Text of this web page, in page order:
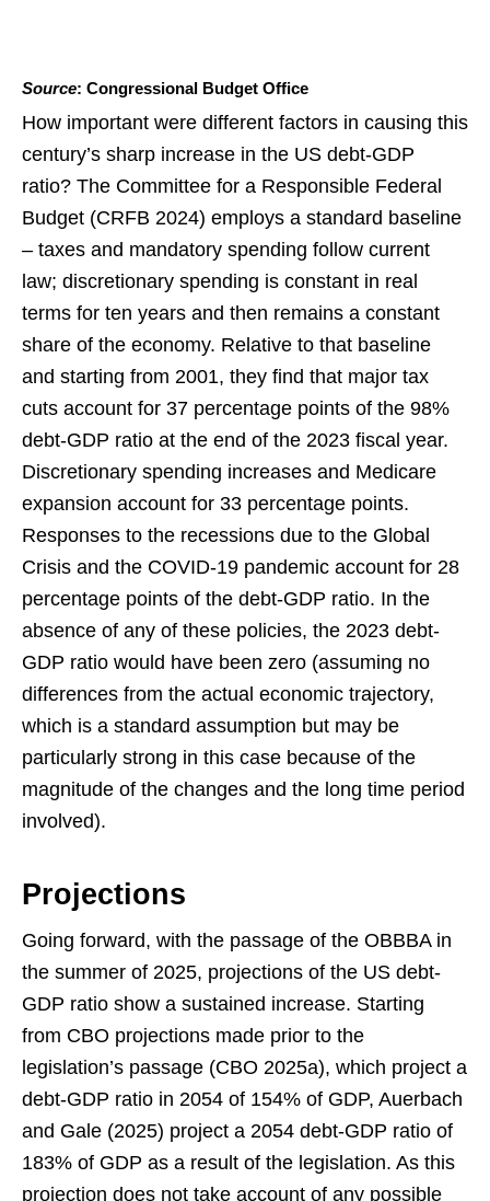
Source: Congressional Budget Office
How important were different factors in causing this
century’s sharp increase in the US debt-GDP
ratio? The Committee for a Responsible Federal
Budget (CRFB 2024) employs a standard baseline
– taxes and mandatory spending follow current
law; discretionary spending is constant in real
terms for ten years and then remains a constant
share of the economy. Relative to that baseline
and starting from 2001, they find that major tax
cuts account for 37 percentage points of the 98%
debt-GDP ratio at the end of the 2023 fiscal year.
Discretionary spending increases and Medicare
expansion account for 33 percentage points.
Responses to the recessions due to the Global
Crisis and the COVID-19 pandemic account for 28
percentage points of the debt-GDP ratio. In the
absence of any of these policies, the 2023 debt-
GDP ratio would have been zero (assuming no
differences from the actual economic trajectory,
which is a standard assumption but may be
particularly strong in this case because of the
magnitude of the changes and the long time period
involved).
Projections
Going forward, with the passage of the OBBBA in
the summer of 2025, projections of the US debt-
GDP ratio show a sustained increase. Starting
from CBO projections made prior to the
legislation’s passage (CBO 2025a), which project a
debt-GDP ratio in 2054 of 154% of GDP, Auerbach
and Gale (2025) project a 2054 debt-GDP ratio of
183% of GDP as a result of the legislation. As this
projection does not take account of any possible